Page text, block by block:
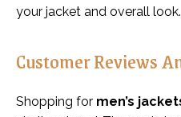
your jacket and overall look.
Customer Reviews
Shopping for men’s